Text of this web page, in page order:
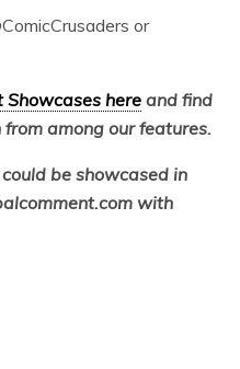
or
Showcases here and find
among our features.
be showcased in
with